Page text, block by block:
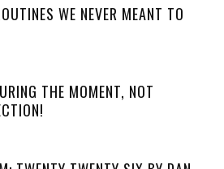
WE NEVER MEANT TO
THE MOMENT, NOT